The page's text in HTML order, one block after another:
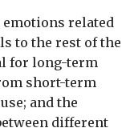
related
to the rest of the
for long-term
short-term
and the
different